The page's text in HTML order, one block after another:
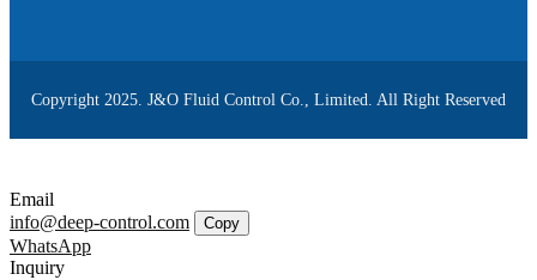
Copyright 2025. J&O Fluid Control Co., Limited. All Right Reserved
Email
info@deep-control.com
Copy
WhatsApp
Inquiry